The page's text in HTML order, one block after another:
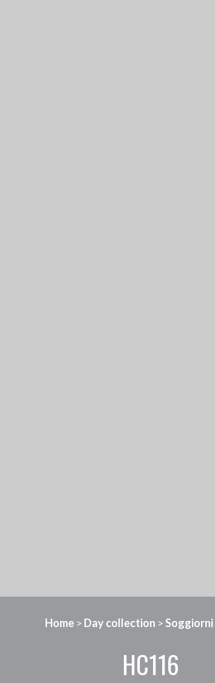
Home> Day collection >Soggiorni
HC116